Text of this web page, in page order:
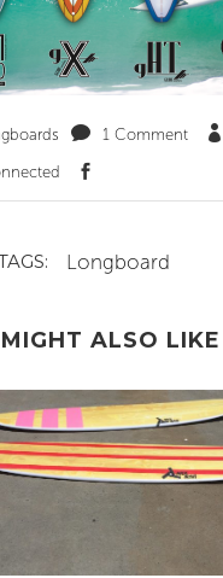
1 Comment
Longboard
ALSO LIKE